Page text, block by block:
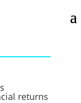
returns